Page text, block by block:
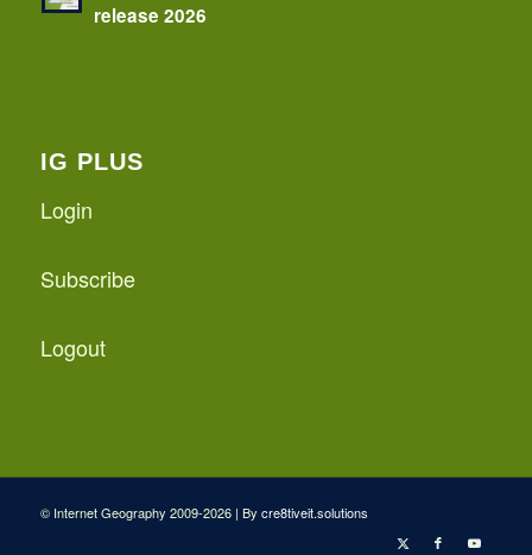
release 2026
IG PLUS
Login
Subscribe
Logout
© Internet Geography 2009-2026 | By cre8tiveit.solutions